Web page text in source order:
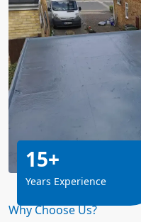
Why Choose Us?
15+
Years Experience